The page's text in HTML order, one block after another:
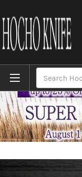
Home Brands